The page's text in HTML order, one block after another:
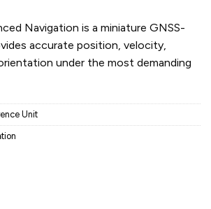
Navigation is a miniature GNSS-
accurate position, velocity,
under the most demanding
Unit